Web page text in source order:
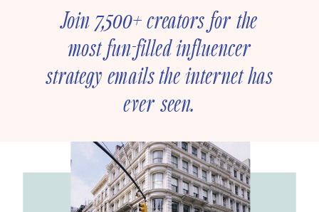
Join 7,500+ creators for the
most fun-filled influencer
strategy emails the internet has
ever seen.